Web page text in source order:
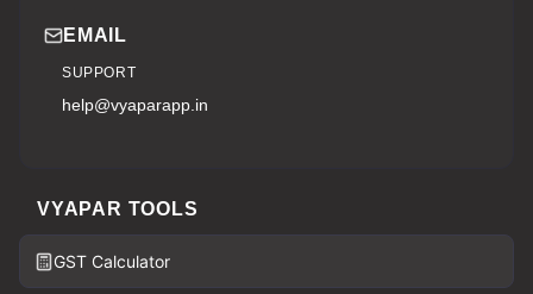
EMAIL
SUPPORT
help@vyaparapp.in
VYAPAR TOOLS
GST Calculator